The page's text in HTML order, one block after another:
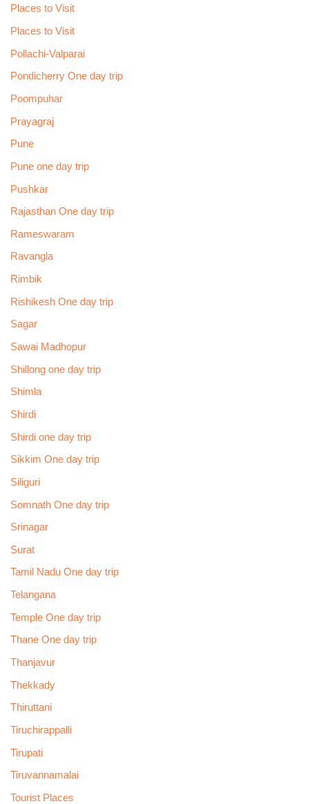
Places to Visit
Places to Visit
Pollachi-Valparai
Pondicherry One day trip
Poompuhar
Prayagraj
Pune
Pune one day trip
Pushkar
Rajasthan One day trip
Rameswaram
Ravangla
Rimbik
Rishikesh One day trip
Sagar
Sawai Madhopur
Shillong one day trip
Shimla
Shirdi
Shirdi one day trip
Sikkim One day trip
Siliguri
Somnath One day trip
Srinagar
Surat
Tamil Nadu One day trip
Telangana
Temple One day trip
Thane One day trip
Thanjavur
Thekkady
Thiruttani
Tiruchirappalli
Tirupati
Tiruvannamalai
Tourist Places